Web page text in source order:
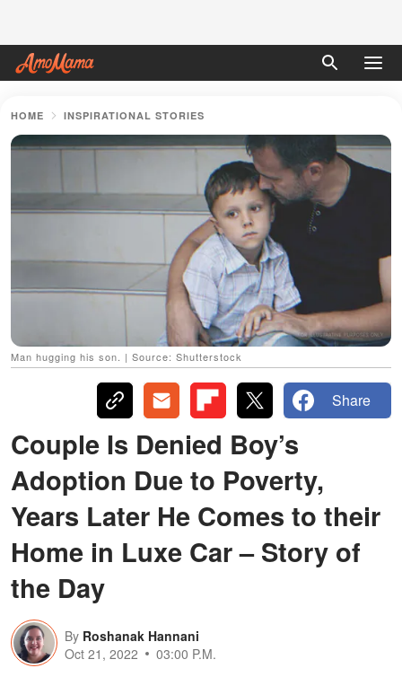
HOME INSPIRATIONAL STORIES
Man hugging his son. | Source: Shutterstock
Share
Couple Is Denied Boy’s
Adoption Due to Poverty,
Years Later He Comes to their
Home in Luxe Car – Story of
the Day
By Roshanak Hannani
Oct 21, 2022
03:00 P.M.